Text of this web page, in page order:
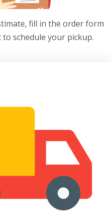
fill in the order form
schedule your pickup.